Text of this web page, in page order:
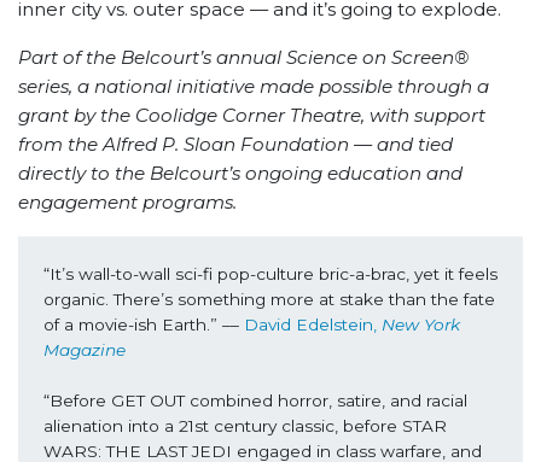
inner city vs. outer space — and it’s going to explode.
Part of the Belcourt’s annual Science on Screen®
series, a national initiative made possible through a
grant by the Coolidge Corner Theatre, with support
from the Alfred P. Sloan Foundation — and tied
directly to the Belcourt’s ongoing education and
engagement programs.
“It’s wall-to-wall sci-fi pop-culture bric-a-brac, yet it feels
organic. There’s something more at stake than the fate
of a movie-ish Earth.” –– David Edelstein, New York
Magazine
“Before GET OUT combined horror, satire, and racial
alienation into a 21st century classic, before STAR
WARS: THE LAST JEDI engaged in class warfare, and